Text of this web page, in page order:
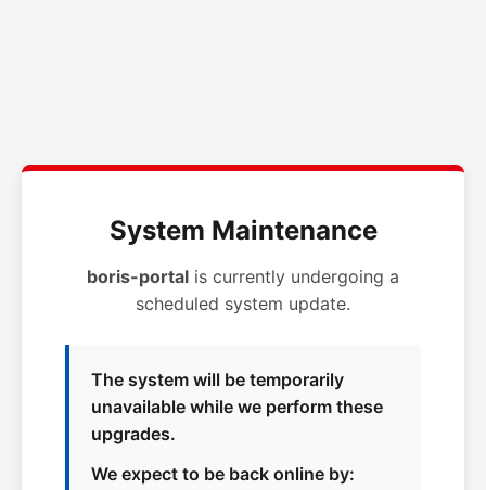
System Maintenance
boris-portal is currently undergoing a
scheduled system update.
The system will be temporarily
unavailable while we perform these
upgrades.
We expect to be back online by: